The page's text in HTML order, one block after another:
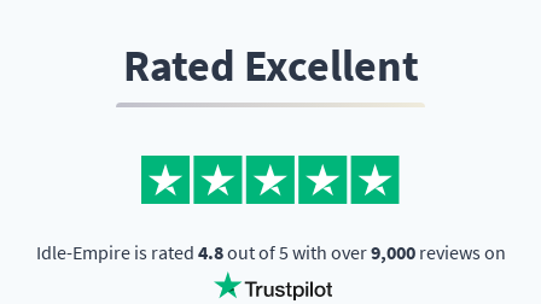
Rated Excellent
Idle-Empire is rated 4.8out of 5 with over9,000reviews on